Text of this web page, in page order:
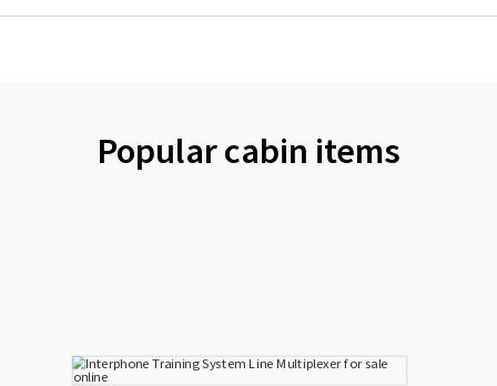
Popular cabin items